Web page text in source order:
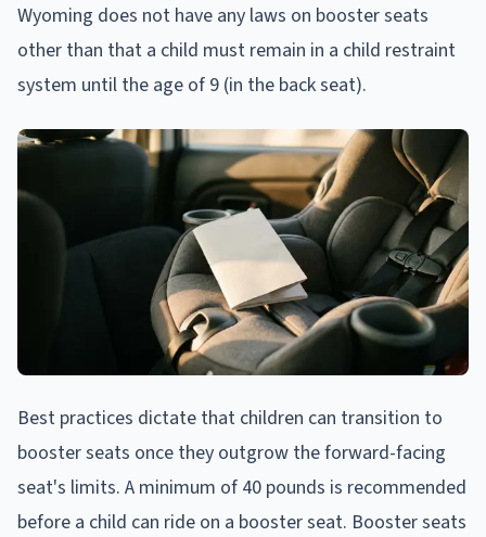
Wyoming does not have any laws on booster seats
other than that a child must remain in a child restraint
system until the age of 9 (in the back seat).
Best practices dictate that children can transition to
booster seats once they outgrow the forward-facing
seat's limits. A minimum of 40 pounds is recommended
before a child can ride on a booster seat. Booster seats